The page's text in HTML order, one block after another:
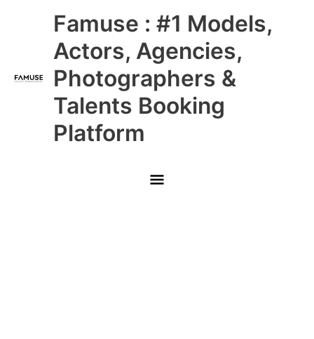
Famuse : #1 Models,
Actors, Agencies,
Photographers &
Talents Booking
Platform
Main
Menu